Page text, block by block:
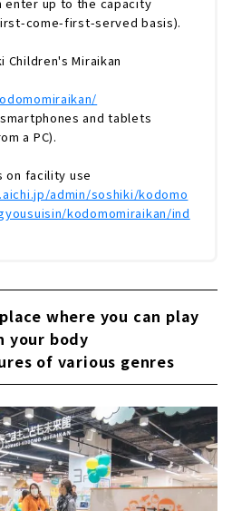
come-first-served basis).
Miraikan
and tablets
a PC).
facility use
admin/soshiki/kodomo
kodomomiraikan/ind
where you can play
your body
of various genres